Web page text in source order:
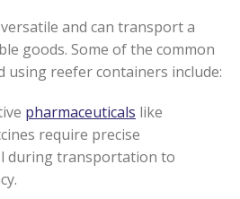
and can transport a
goods. Some of the common
using reefer containers include:
pharmaceuticals like
require precise
during transportation to